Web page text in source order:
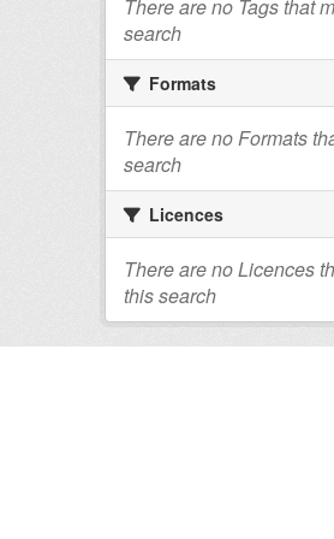
There are no Tags that
search
Formats
There are no Formats
search
Licences
There are no Licences
this search